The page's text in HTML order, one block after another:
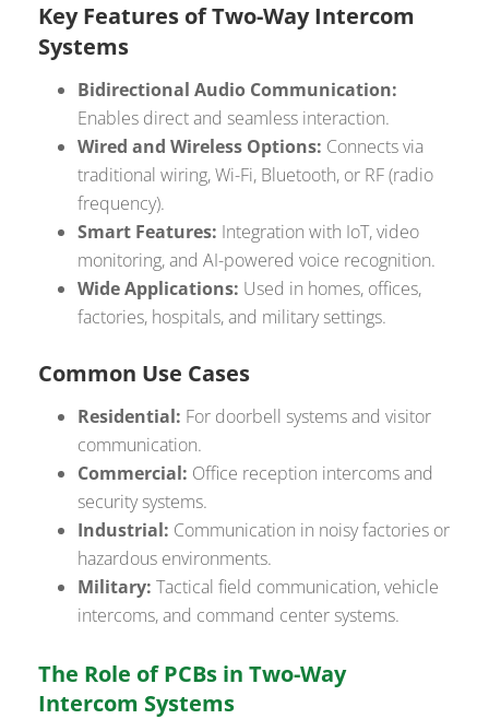
Key Features of Two-Way Intercom
Systems
Bidirectional Audio Communication:
Enables direct and seamless interaction.
Wired and Wireless Options: Connects via
traditional wiring, Wi-Fi, Bluetooth, or RF (radio
frequency).
Smart Features: Integration with IoT, video
monitoring, and AI-powered voice recognition.
Wide Applications: Used in homes, offices,
factories, hospitals, and military settings.
Common Use Cases
Residential: For doorbell systems and visitor
communication.
Commercial: Office reception intercoms and
security systems.
Industrial: Communication in noisy factories or
hazardous environments.
Military: Tactical field communication, vehicle
intercoms, and command center systems.
The Role of PCBs in Two-Way
Intercom Systems